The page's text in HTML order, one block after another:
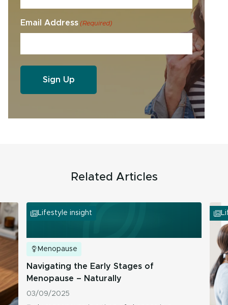
Email Address (Required)
Related Articles
Lifestyle insight
Menopause
Navigating the Early Stages of
Menopause – Naturally
03/09/2025